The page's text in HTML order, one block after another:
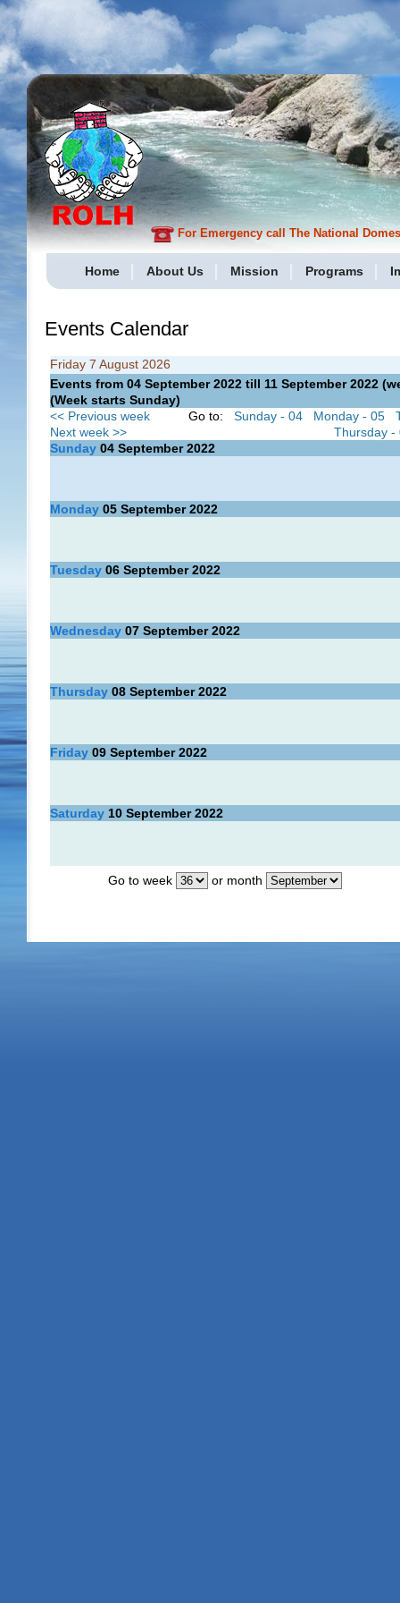
For Emergency call The National
Home About Us Mission Programs
Events Calendar
Friday 7 August 2026
Events from 04 September 2022 till 11 September 2022
(Week starts Sunday)
<< Previous week
Next week >>
Go to: Sunday - 04 Monday - 05
Thursday -
Sunday 04 September 2022
Monday 05 September 2022
Tuesday 06 September 2022
Wednesday 07 September 2022
Thursday 08 September 2022
Friday 09 September 2022
Saturday 10 September 2022
Go to week or month